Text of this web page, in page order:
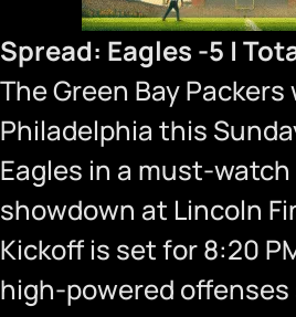
Spread: Eagles -5 |
The Green Bay
Philadelphia this
Eagles in a must-watch
showdown at Lincoln
Kickoff is set for 8:20
high-powered